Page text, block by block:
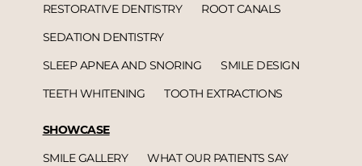
RESTORATIVE DENTISTRY
ROOT CANALS
SEDATION DENTISTRY
SLEEP APNEA AND SNORING
SMILE DESIGN
TEETH WHITENING
TOOTH EXTRACTIONS
SHOWCASE
SMILE GALLERY
WHAT OUR PATIENTS SAY